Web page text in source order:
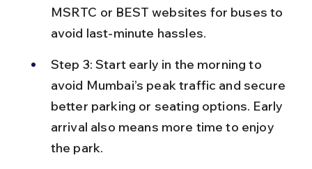
MSRTC or BEST websites for buses to
avoid last-minute hassles.
Step 3: Start early in the morning to
avoid Mumbai’s peak traffic and secure
better parking or seating options. Early
arrival also means more time to enjoy
the park.